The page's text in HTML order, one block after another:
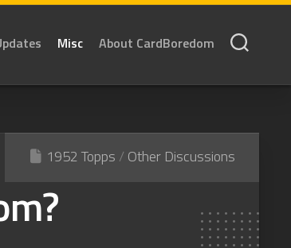
Misc About CardBoredom
1952 Topps / Other Discussions